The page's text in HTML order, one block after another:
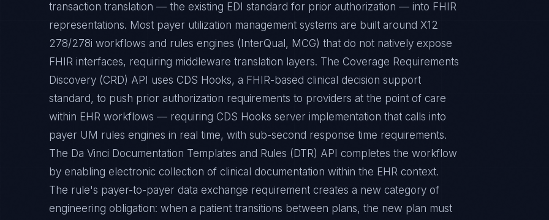
transaction translation — the existing EDI standard for prior authorization — into FHIR
representations. Most payer utilization management systems are built around X12
278/278i workflows and rules engines (InterQual, MCG) that do not natively expose
FHIR interfaces, requiring middleware translation layers. The Coverage Requirements
Discovery (CRD) API uses CDS Hooks, a FHIR-based clinical decision support
standard, to push prior authorization requirements to providers at the point of care
within EHR workflows — requiring CDS Hooks server implementation that calls into
payer UM rules engines in real time, with sub-second response time requirements.
The Da Vinci Documentation Templates and Rules (DTR) API completes the workflow
by enabling electronic collection of clinical documentation within the EHR context.
The rule's payer-to-payer data exchange requirement creates a new category of
engineering obligation: when a patient transitions between plans, the new plan must